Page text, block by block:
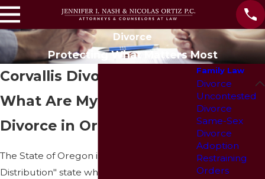
Divorce
Protecting What Matters Most
Corvallis Divorce Lawyers
What Are My Rights in a
Divorce in Oregon?
The State of Oregon is an "Equitable
Distribution" state which means that debts
Family Law
Divorce
Uncontested
Divorce
Same-Sex
Divorce
Adoption
Restraining
Orders